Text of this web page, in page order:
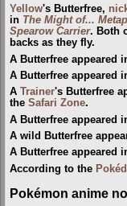
Yellow's Butterfree,
in The Might of...
Spearow Carrier. Both
backs as they fly.
A Butterfree appeared
A Butterfree appeared
A Trainer's Butterfree
the Safari Zone.
A Butterfree appeared
A wild Butterfree
A Butterfree appeared
According to the
Pokémon anime